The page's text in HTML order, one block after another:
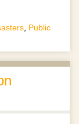
, Public